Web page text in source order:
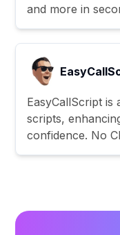
and more in
EasyCallScript
scripts,
confidence. No